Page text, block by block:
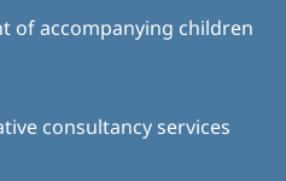
of accompanying children
consultancy services